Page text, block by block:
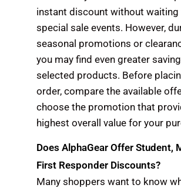
instant discount without
special sale events. However,
seasonal promotions or
you may find even greater
selected products. Before
order, compare the available
choose the promotion that
highest overall value for your
Does AlphaGear Offer Student,
First Responder Discounts?
Many shoppers want to know